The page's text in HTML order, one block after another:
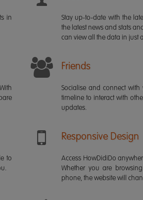
in
Stay up-to-date with the
the latest news and stats
can view all the data in just
Friends
Socialise and connect
timeline to interact with
updates.
to
Responsive Design
Access HowDidiDo
Whether you are
phone, the website will